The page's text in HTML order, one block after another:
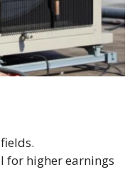
for higher earnings